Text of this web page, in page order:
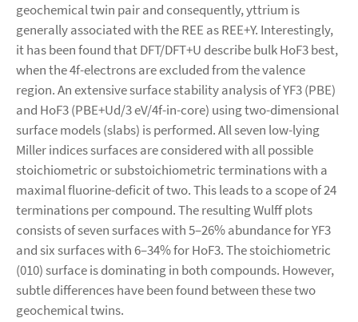
geochemical twin pair and consequently, yttrium is
generally associated with the REE as REE+Y. Interestingly,
it has been found that DFT/DFT+U describe bulk HoF3 best,
when the 4f-electrons are excluded from the valence
region. An extensive surface stability analysis of YF3 (PBE)
and HoF3 (PBE+Ud/3 eV/4f-in-core) using two-dimensional
surface models (slabs) is performed. All seven low-lying
Miller indices surfaces are considered with all possible
stoichiometric or substoichiometric terminations with a
maximal fluorine-deficit of two. This leads to a scope of 24
terminations per compound. The resulting Wulff plots
consists of seven surfaces with 5–26% abundance for YF3
and six surfaces with 6–34% for HoF3. The stoichiometric
(010) surface is dominating in both compounds. However,
subtle differences have been found between these two
geochemical twins.